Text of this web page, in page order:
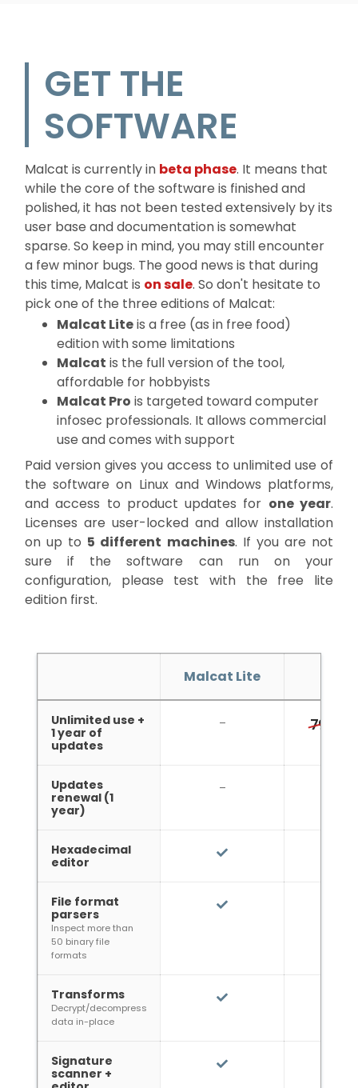
GET THE
SOFTWARE
Malcat is currently in beta phase. It means that
while the core of the software is finished and
polished, it has not been tested extensively by its
user base and documentation is somewhat
sparse. So keep in mind, you may still encounter
a few minor bugs. The good news is that during
this time, Malcat is on sale. So don't hesitate to
pick one of the three editions of Malcat:
Malcat Liteis a free (as in free food)
edition with some limitations
Malcat is the full version of the tool,
affordable for hobbyists
Malcat Pro is targeted toward computer
infosec professionals. It allows commercial
use and comes with support
Paid version gives you access to unlimited use of
the software on Linux and Windows platforms,
and access to product updates for one year.
Licenses are user-locked and allow installation
on up to 5 different machines. If you are not
sure if the software can run on your
configuration, please test with the free lite
edition first.
Malcat Lite
Unlimited use +
1 year of
updates
– 79€
Updates
renewal (1
year)
–
Hexadecimal
editor
File format
parsers
Inspect more than
50 binary file
formats
Transforms
Decrypt/decompress
data in-place
Signature
scanner +